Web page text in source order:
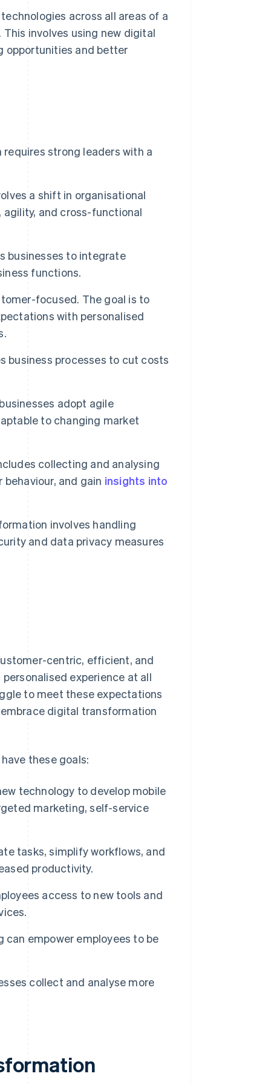
across all areas of a
involves using new digital
opportunities and better
strong leaders with a
a shift in organisational
and cross-functional
businesses to integrate
functions.
focused. The goal is to
with personalised
processes to cut costs
adopt agile
to changing market
collecting and analysing
and gain insights into
involves handling
and data privacy measures
centric, efficient, and
experience at all
to meet these expectations
digital transformation
these goals:
technology to develop mobile
marketing, self-service
tasks, simplify workflows, and
productivity.
access to new tools and
empower employees to be
collect and analyse more